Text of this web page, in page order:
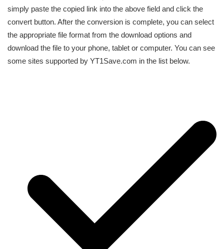
simply paste the copied link into the above field and click the
convert button. After the conversion is complete, you can select
the appropriate file format from the download options and
download the file to your phone, tablet or computer. You can see
some sites supported by YT1Save.com in the list below.